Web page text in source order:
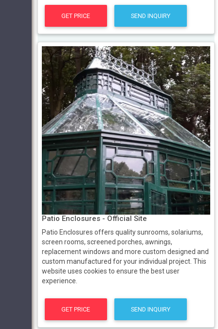
GET PRICE SEND INQUIRY
Patio Enclosures - Official Site
Patio Enclosures offers quality sunrooms, solariums,
screen rooms, screened porches, awnings,
replacement windows and more custom designed and
custom manufactured for your individual project. This
website uses cookies to ensure the best user
experience.
GET PRICE SEND INQUIRY